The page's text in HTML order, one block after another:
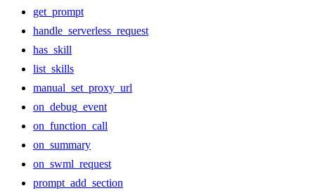
get_prompt
handle_serverless_request
has_skill
list_skills
manual_set_proxy_url
on_debug_event
on_function_call
on_summary
on_swml_request
prompt_add_section